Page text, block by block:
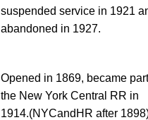
suspended service in 1921
abandoned in 1927.
Opened in 1869, became
the New York Central RR in
1914.(NYCandHR after